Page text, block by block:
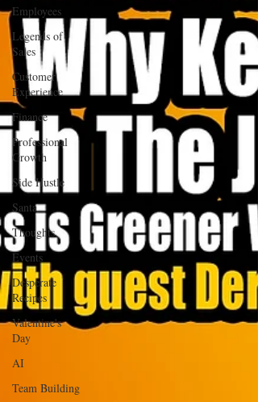
Employees
Legends of
Sales
Customer
Experience
Finance
Professional
Growth
Side Hustle
Santa
Thoughts
Events
Desperate
Recipes
Valentine's
Day
AI
Team Building